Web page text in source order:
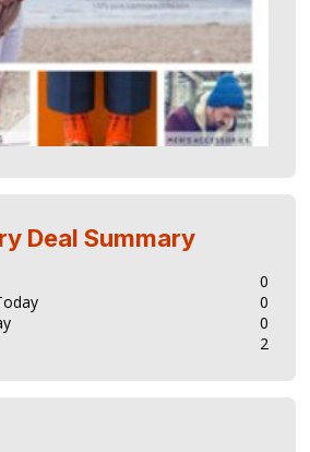
Deal Summary
0
0
0
2